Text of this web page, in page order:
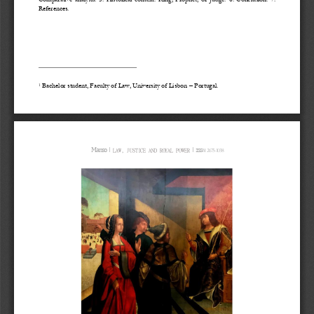
References.
1 Bachelor student, Faculty of Law, University of Lisbon –Portugal.
Manso ǀ LAW, JUSTICE AND ROYAL POWER ǀ ISSN 2675-1038